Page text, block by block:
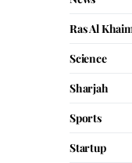
Ras Al
Science
Sharjah
Sports
Startup